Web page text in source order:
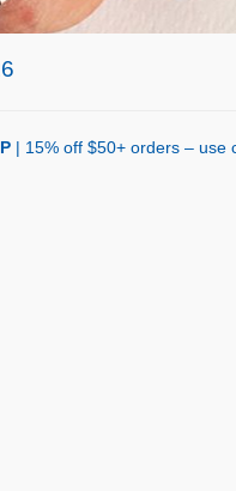
| 15% off $50+ orders – use